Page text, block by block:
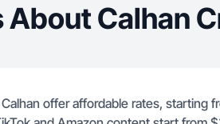
Calhan
offer affordable rates, starting